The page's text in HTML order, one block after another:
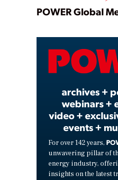
POWER Global
archives +
webinars +
video +
events +
For over 142 years,
unwavering pillar of
energy industry,
insights on the latest